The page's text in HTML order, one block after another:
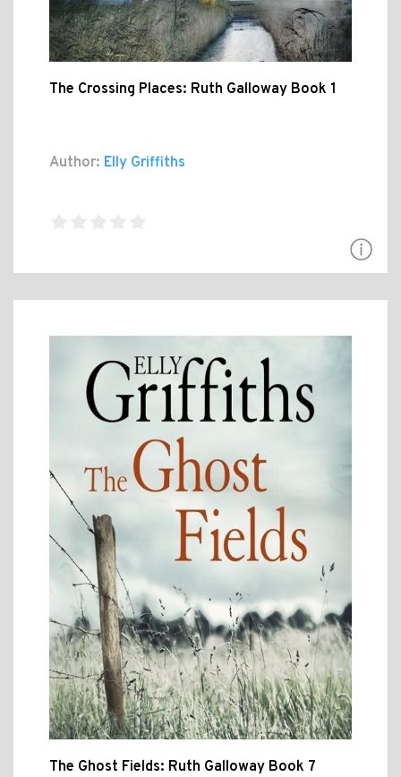
The Crossing Places: Ruth Galloway Book 1
Author: Elly Griffiths
The Ghost Fields: Ruth Galloway Book 7